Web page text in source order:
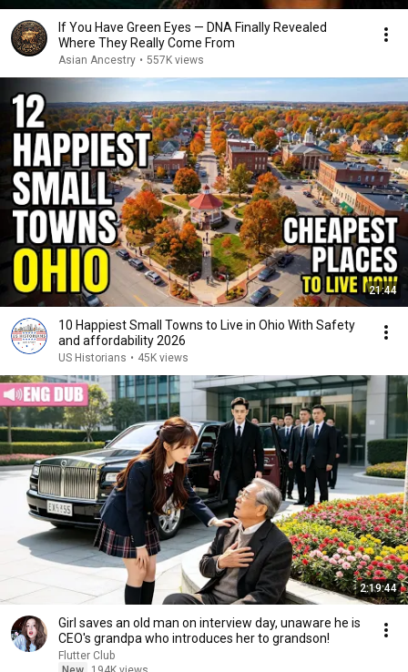
If You Have Green Eyes — DNA Finally Revealed
Where They Really Come From
Asian Ancestry • 557K views
21:44
10 Happiest Small Towns to Live in Ohio With Safety
and affordability 2026
US Historians • 45K views
2:19:44
Girl saves an old man on interview day, unaware he is
CEO's grandpa who introduces her to grandson!
Flutter Club